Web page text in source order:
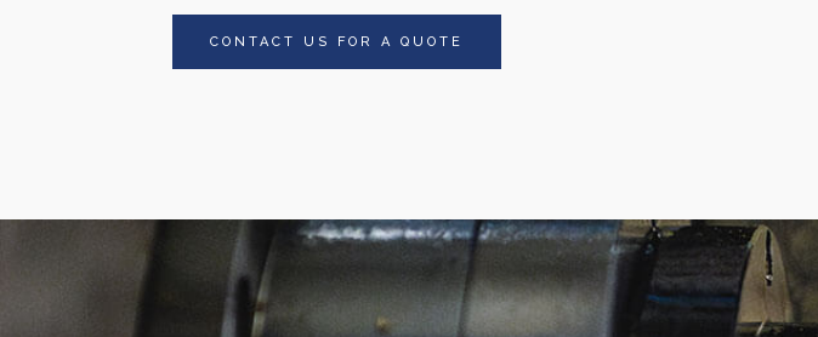
CONTACT US FOR A QUOTE